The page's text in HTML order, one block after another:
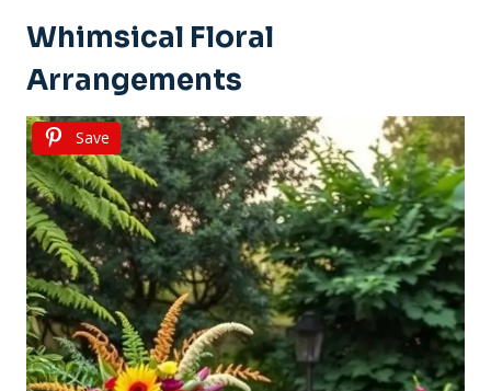
Whimsical Floral
Arrangements
Save